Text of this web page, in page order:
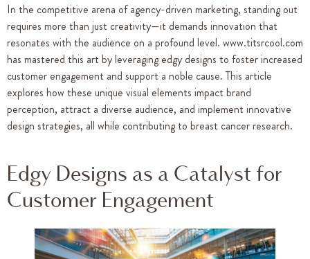
In the competitive arena of agency-driven marketing, standing out
requires more than just creativity—it demands innovation that
resonates with the audience on a profound level. www.titsrcool.com
has mastered this art by leveraging edgy designs to foster increased
customer engagement and support a noble cause. This article
explores how these unique visual elements impact brand
perception, attract a diverse audience, and implement innovative
design strategies, all while contributing to breast cancer research.
Edgy Designs as a Catalyst for
Customer Engagement